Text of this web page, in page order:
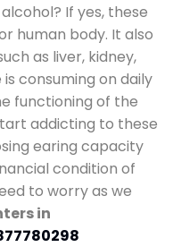
If yes, these
human body. It also
as liver, kidney,
consuming on daily
functioning of the
addicting to these
earing capacity
condition of
to worry as we
in